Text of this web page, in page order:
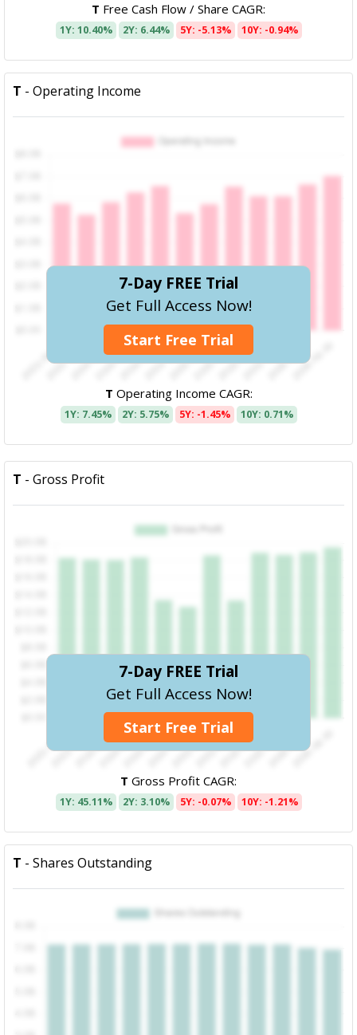
T Free Cash Flow / Share CAGR:
1Y: 10.40% 2Y: 6.44% 5Y: -5.13% 10Y: -0.94%
T - Operating Income
7-Day FREE Trial
Get Full Access Now!
Start Free Trial
T Operating Income CAGR:
1Y: 7.45% 2Y: 5.75% 5Y: -1.45% 10Y: 0.71%
T - Gross Profit
7-Day FREE Trial
Get Full Access Now!
Start Free Trial
T Gross Profit CAGR:
1Y: 45.11% 2Y: 3.10% 5Y: -0.07% 10Y: -1.21%
T - Shares Outstanding